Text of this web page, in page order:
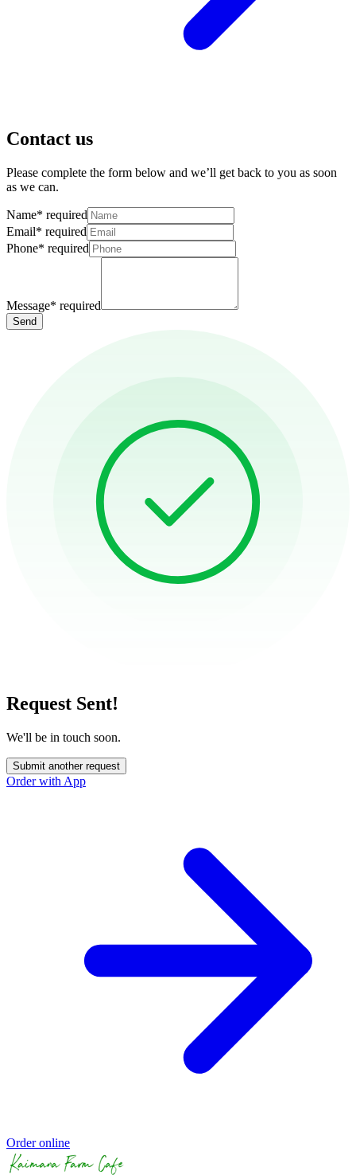
Contact us
Please complete the form below and we’ll get back to you as soon
as we can.
Name* required
Email* required
Phone* required
Message* required
Send
Request Sent!
We'll be in touch soon.
Submit another request
Order with App
Order online